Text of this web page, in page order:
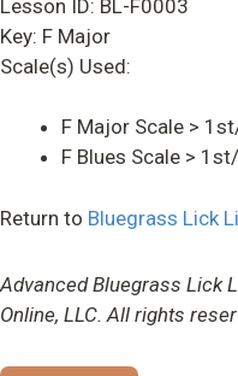
Lesson ID: BL-F0003
Key: F Major
Scale(s) Used:
F Major Scale >
F Blues Scale >
Return to Bluegrass Lick
Advanced Bluegrass Lick
Online, LLC. All rights